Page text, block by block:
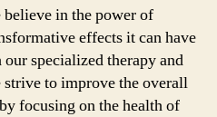
in the power of
effects it can have
specialized therapy and
to improve the overall
focusing on the health of